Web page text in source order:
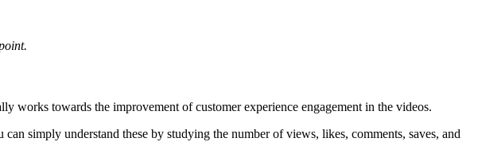
works towards the improvement of customer experience engagement in the videos.
simply understand these by studying the number of views, likes, comments, saves, and